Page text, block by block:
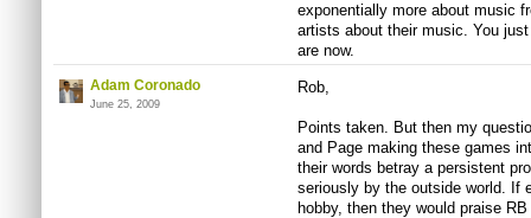
exponentially more about music
artists about their music. You
are now.
Adam Coronado
June 25, 2009
Rob,
Points taken. But then my
and Page making these games
their words betray a persistent
seriously by the outside world. If
hobby, then they would praise